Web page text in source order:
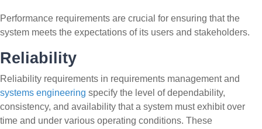
Performance requirements are crucial for ensuring that the
system meets the expectations of its users and stakeholders.
Reliability
Reliability requirements in requirements management and
systems engineering specify the level of dependability,
consistency, and availability that a system must exhibit over
time and under various operating conditions. These